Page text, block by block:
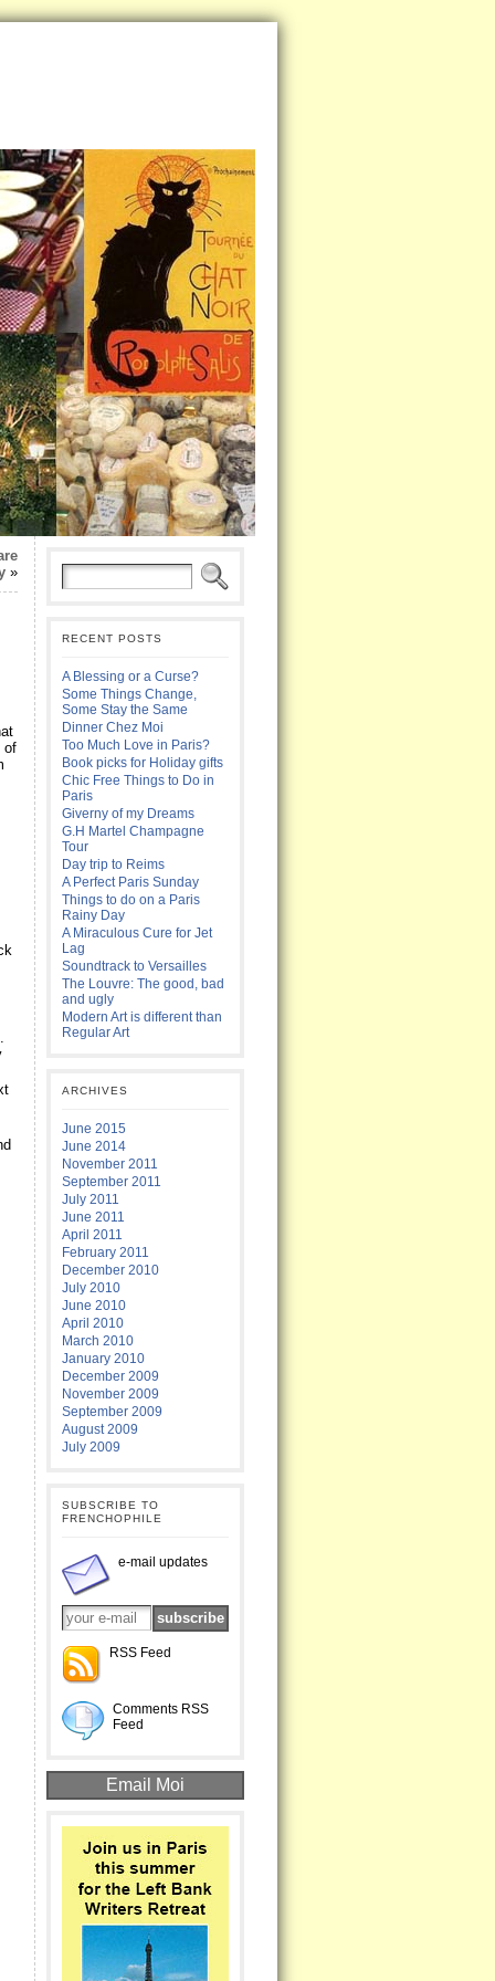
»
of
RECENT POSTS
A Blessing or a Curse?
Some Things Change,
Some Stay the Same
Dinner Chez Moi
Too Much Love in Paris?
Book picks for Holiday gifts
Chic Free Things to Do in
Paris
Giverny of my Dreams
G.H Martel Champagne
Tour
Day trip to Reims
A Perfect Paris Sunday
Things to do on a Paris
Rainy Day
A Miraculous Cure for Jet
Lag
Soundtrack to Versailles
The Louvre: The good, bad
and ugly
Modern Art is different than
Regular Art
ARCHIVES
June 2015
June 2014
November 2011
September 2011
July 2011
June 2011
April 2011
February 2011
December 2010
July 2010
June 2010
April 2010
March 2010
January 2010
December 2009
November 2009
September 2009
August 2009
July 2009
SUBSCRIBE TO
FRENCHOPHILE
e-mail updates
RSS Feed
Comments RSS
Feed
Email Moi